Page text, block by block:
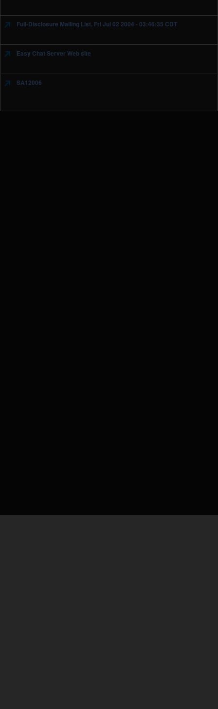
Full-Disclosure Mailing List, Fri Jul 02 2004 - 03:46:35 CDT
Easy Chat Server Web site
SA12006